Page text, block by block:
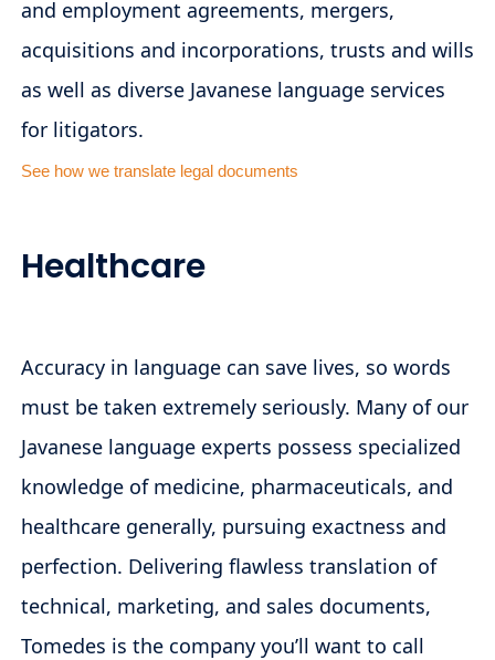
and employment agreements, mergers,
acquisitions and incorporations, trusts and wills
as well as diverse Javanese language services
for litigators.
See how we translate legal documents
Healthcare
Accuracy in language can save lives, so words
must be taken extremely seriously. Many of our
Javanese language experts possess specialized
knowledge of medicine, pharmaceuticals, and
healthcare generally, pursuing exactness and
perfection. Delivering flawless translation of
technical, marketing, and sales documents,
Tomedes is the company you’ll want to call